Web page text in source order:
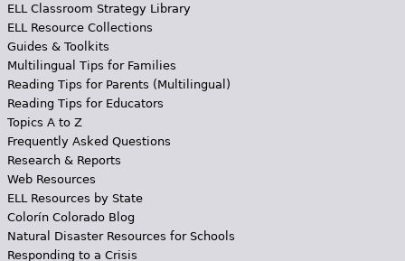
ELL Classroom Strategy Library
ELL Resource Collections
Guides & Toolkits
Multilingual Tips for Families
Reading Tips for Parents (Multilingual)
Reading Tips for Educators
Topics A to Z
Frequently Asked Questions
Research & Reports
Web Resources
ELL Resources by State
Colorín Colorado Blog
Natural Disaster Resources for Schools
Responding to a Crisis